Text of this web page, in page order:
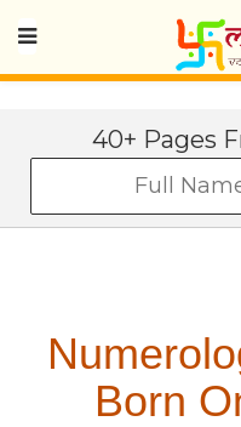
40+ Pages
Born